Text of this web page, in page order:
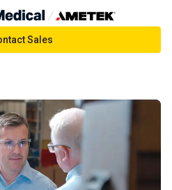
Sales